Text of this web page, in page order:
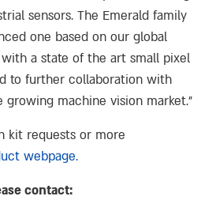
sensors. The Emerald family
one based on our global
a state of the art small pixel
to further collaboration with
machine vision market.”
kit requests or more
webpage.
contact: